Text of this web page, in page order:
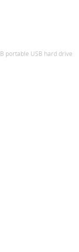
portable USB hard drive